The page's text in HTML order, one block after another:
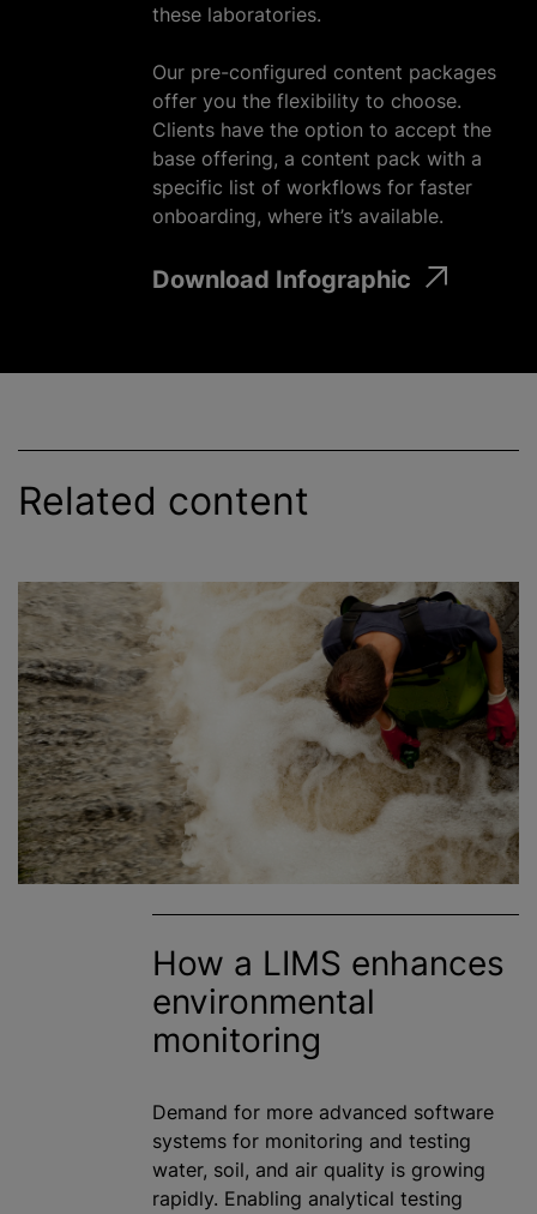
these laboratories.
Our pre-configured content packages
offer you the flexibility to choose.
Clients have the option to accept the
base offering, a content pack with a
specific list of workflows for faster
onboarding, where it’s available.
Download Infographic
Related content
How a LIMS enhances
environmental
monitoring
Demand for more advanced software
systems for monitoring and testing
water, soil, and air quality is growing
rapidly. Enabling analytical testing